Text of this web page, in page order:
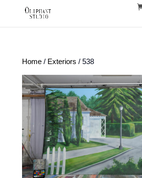
Home/ Exteriors / 538